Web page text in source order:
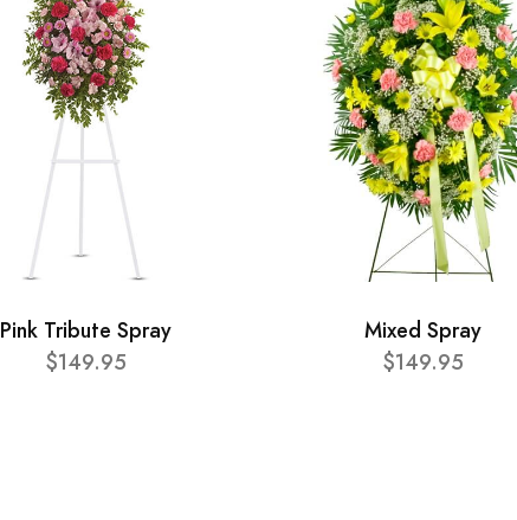
Pink Tribute Spray
$149.95
Mixed Spray
$149.95